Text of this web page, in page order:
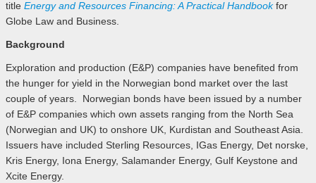
title Energy and Resources Financing: A Practical Handbookfor
Globe Law and Business.
Background
Exploration and production (E&P) companies have benefited from
the hunger for yield in the Norwegian bond market over the last
couple of years. Norwegian bonds have been issued by a number
of E&P companies which own assets ranging from the North Sea
(Norwegian and UK) to onshore UK, Kurdistan and Southeast Asia.
Issuers have included Sterling Resources, IGas Energy, Det norske,
Kris Energy, Iona Energy, Salamander Energy, Gulf Keystone and
Xcite Energy.